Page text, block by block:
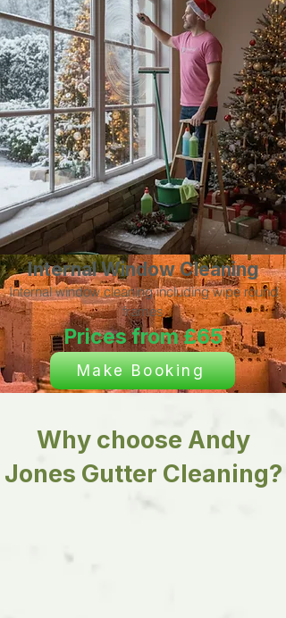
Internal Window Cleaning
Internal window cleaning including wipe round
frames
Prices from £65
Make Booking
Why choose Andy
Jones Gutter Cleaning?